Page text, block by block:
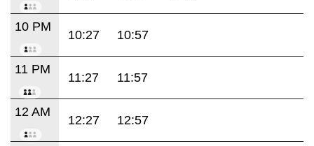
10 PM
10:27 10:57
11 PM
11:27 11:57
12 AM
12:27 12:57